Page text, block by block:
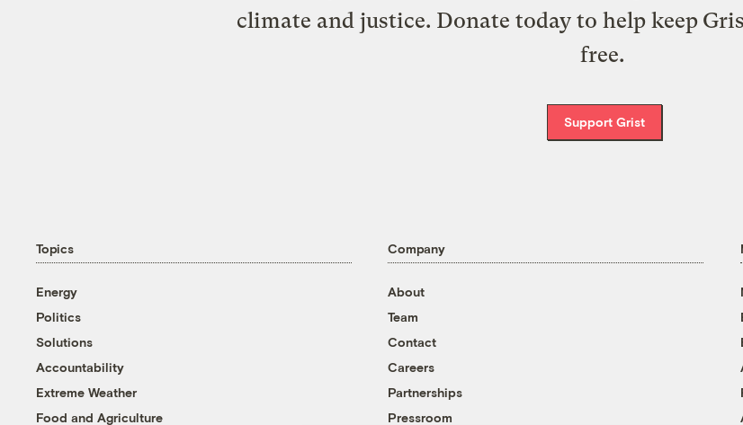
climate and justice. Donate today to help keep
free.
Support Grist
Topics
Energy
Politics
Solutions
Accountability
Extreme Weather
Food and Agriculture
Company
About
Team
Contact
Careers
Partnerships
Pressroom